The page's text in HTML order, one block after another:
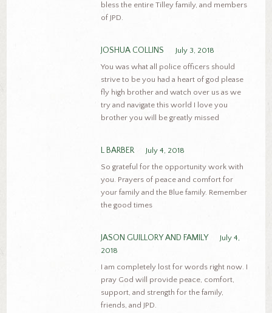
bless the entire Tilley family, and members
of JPD.
JOSHUA COLLINS
July 3, 2018
You was what all police officers should
strive to be you had a heart of god please
fly high brother and watch over us as we
try and navigate this world I love you
brother you will be greatly missed
L BARBER
July 4, 2018
So grateful for the opportunity work with
you. Prayers of peace and comfort for
your family and the Blue family. Remember
the good times
JASON GUILLORY AND FAMILY
July 4,
2018
I am completely lost for words right now. I
pray God will provide peace, comfort,
support, and strength for the family,
friends, and JPD.